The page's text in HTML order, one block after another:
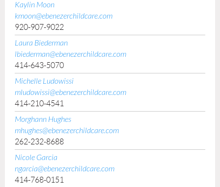
Kaylin Moon
kmoon@ebenezerchildcare.com
920-907-9022
Laura Biederman
lbiederman@ebenezerchildcare.com
414-643-5070
Michelle Ludowissi
mludowissi@ebenezerchildcare.com
414-210-4541
Morghann Hughes
mhughes@ebenezerchildcare.com
262-232-8688
Nicole Garcia
ngarcia@ebenezerchildcare.com
414-768-0151